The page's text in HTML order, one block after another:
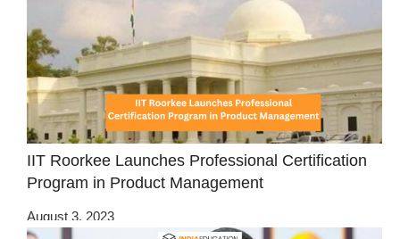
IIT Roorkee Launches Professional Certification
Program in Product Management
August 3, 2023